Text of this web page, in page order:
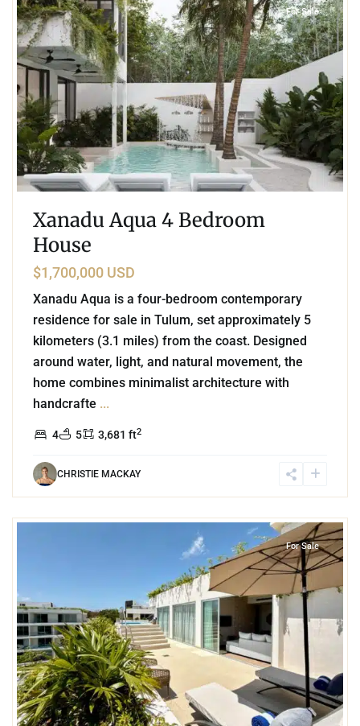
For Sale
Xanadu Aqua 4 Bedroom
House
$1,700,000 USD
Xanadu Aqua is a four-bedroom contemporary
residence for sale in Tulum, set approximately 5
kilometers (3.1 miles) from the coast. Designed
around water, light, and natural movement, the
home combines minimalist architecture with
handcrafte ...
4 5 3,681 ft2
CHRISTIE MACKAY
For Sale